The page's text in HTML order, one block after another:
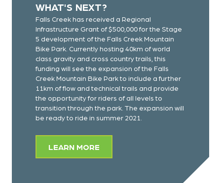
WHAT'S NEXT?
Falls Creek has received a Regional
Infrastructure Grant of $500,000 for the Stage
5 development of the Falls Creek Mountain
Bike Park. Currently hosting 40km of world
class gravity and cross country trails, this
funding will see the expansion of the Falls
Creek Mountain Bike Park to include a further
11km of flow and technical trails and provide
the opportunity for riders of all levels to
transition through the park. The expansion will
be ready to ride in summer 2021.
LEARN MORE